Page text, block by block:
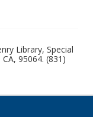
Library, Special
95064. (831)